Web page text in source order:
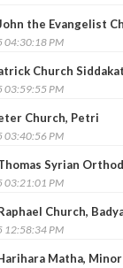
the Evangelist
04:30:18 PM
Church
03:59:55 PM
Church, Petri
03:40:56 PM
Syrian
03:21:01 PM
Church,
12:58:34 PM
Matha,